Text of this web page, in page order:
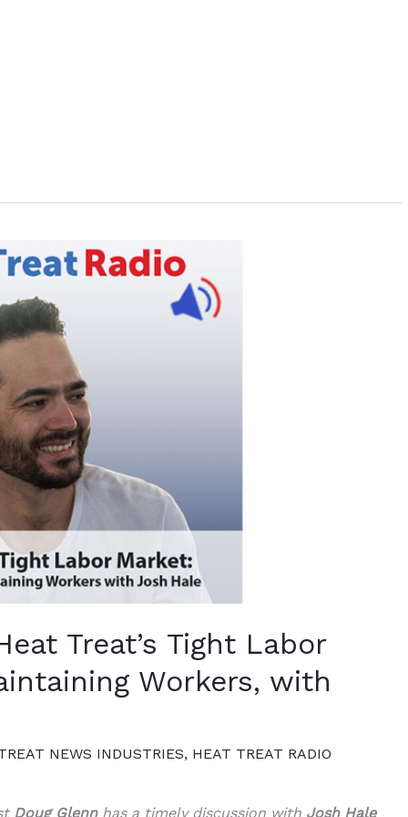
Treat’s Tight Labor
Workers, with
NEWS INDUSTRIES, HEAT TREAT RADIO
Doug Glennhas a timely discussion with Josh Hale